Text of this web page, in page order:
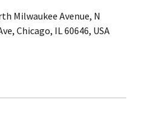
Milwaukee Avenue, N
Chicago, IL 60646, USA